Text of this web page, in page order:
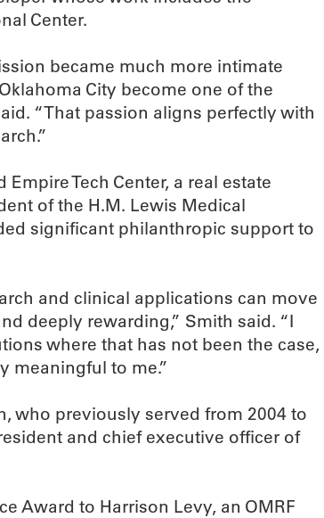
Center.
became much more intimate
City become one of the
“That passion aligns perfectly with
Tech Center, a real estate
of the H.M. Lewis Medical
significant philanthropic support to
and clinical applications can move
deeply rewarding,” Smith said. “I
where that has not been the case,
meaningful to me.”
who previously served from 2004 to
and chief executive officer of
Award to Harrison Levy, an OMRF